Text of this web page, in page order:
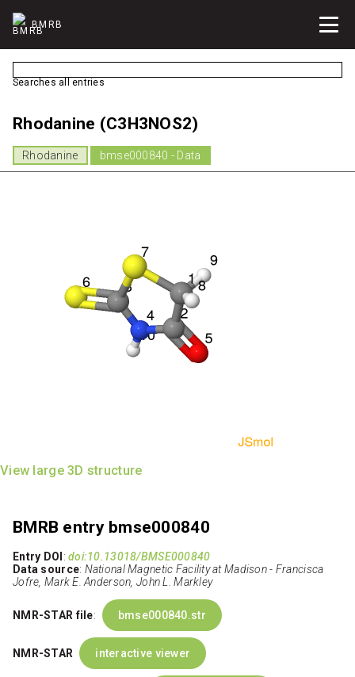
BMRB
Searches all entries
Rhodanine (C3H3NOS2)
Rhodanine bmse000840 - Data
View large 3D structure
BMRB entry bmse000840
Entry DOI :doi:10.13018/BMSE000840
Data source: National Magnetic Facility at Madison - Francisca
Jofre, Mark E. Anderson, John L. Markley
NMR-STAR file: bmse000840.str
NMR-STAR interactive viewer